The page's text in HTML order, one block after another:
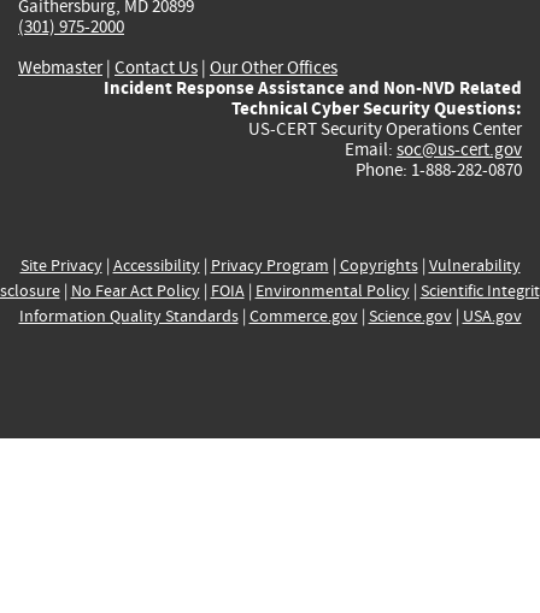
Gaithersburg, MD 20899
(301) 975-2000
Webmaster| Contact Us | Our Other Offices
Incident Response Assistance and Non-NVD Related
Technical Cyber Security Questions:
US-CERT Security Operations Center
Email: soc@us-cert.gov
Phone: 1-888-282-0870
Site Privacy| Accessibility| Privacy Program | Copyrights| Vulnerability
| No Fear Act Policy| FOIA| Environmental Policy| Scientific
Information Quality Standards| Commerce.gov| Science.gov| USA.gov